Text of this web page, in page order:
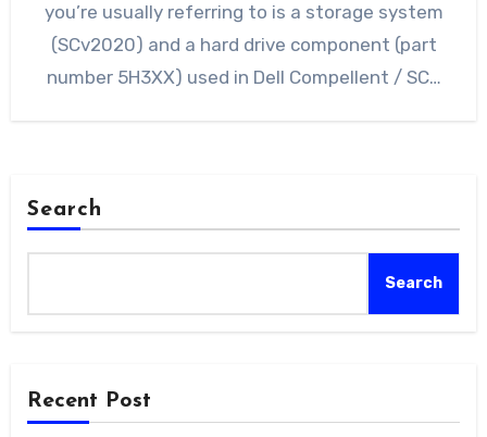
you’re usually referring to is a storage system
(SCv2020) and a hard drive component (part
number 5H3XX) used in Dell Compellent / SC…
Search
Search
Recent Post